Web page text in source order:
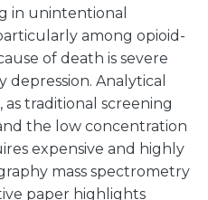
in unintentional
among opioid-
of death is severe
Analytical
traditional screening
the low concentration
expensive and highly
mass spectrometry
paper highlights